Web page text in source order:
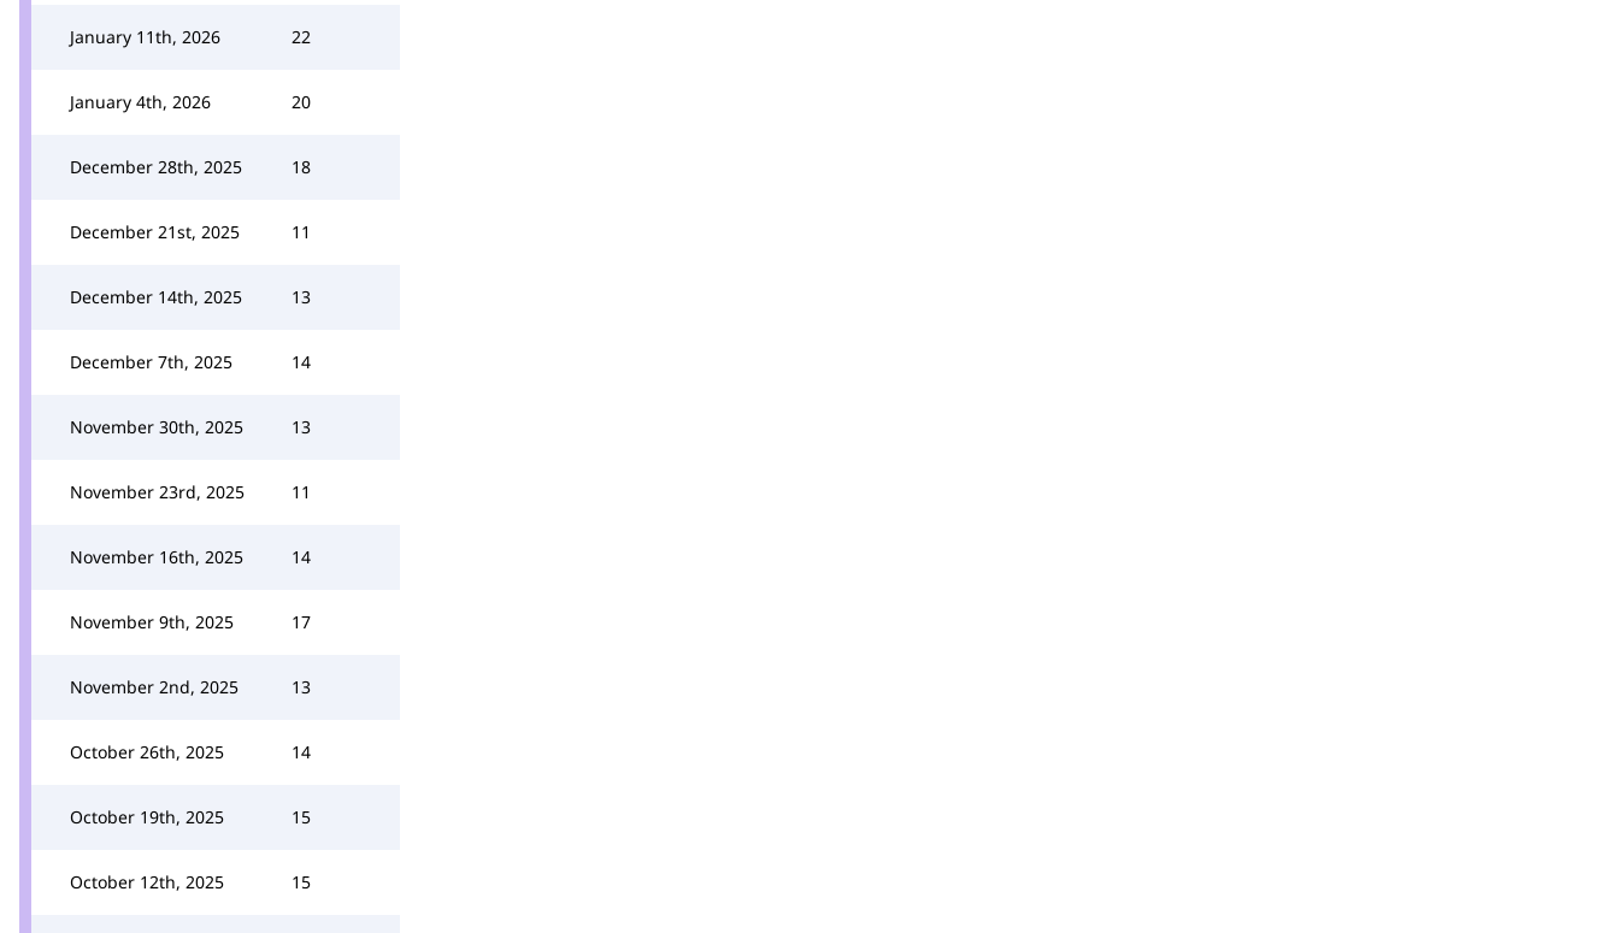
January 11th, 2026 22
January 4th, 2026 20
December 28th, 2025 18
December 21st, 2025 11
December 14th, 2025 13
December 7th, 2025 14
November 30th, 2025 13
November 23rd, 2025 11
November 16th, 2025 14
November 9th, 2025 17
November 2nd, 2025 13
October 26th, 2025 14
October 19th, 2025 15
October 12th, 2025 15